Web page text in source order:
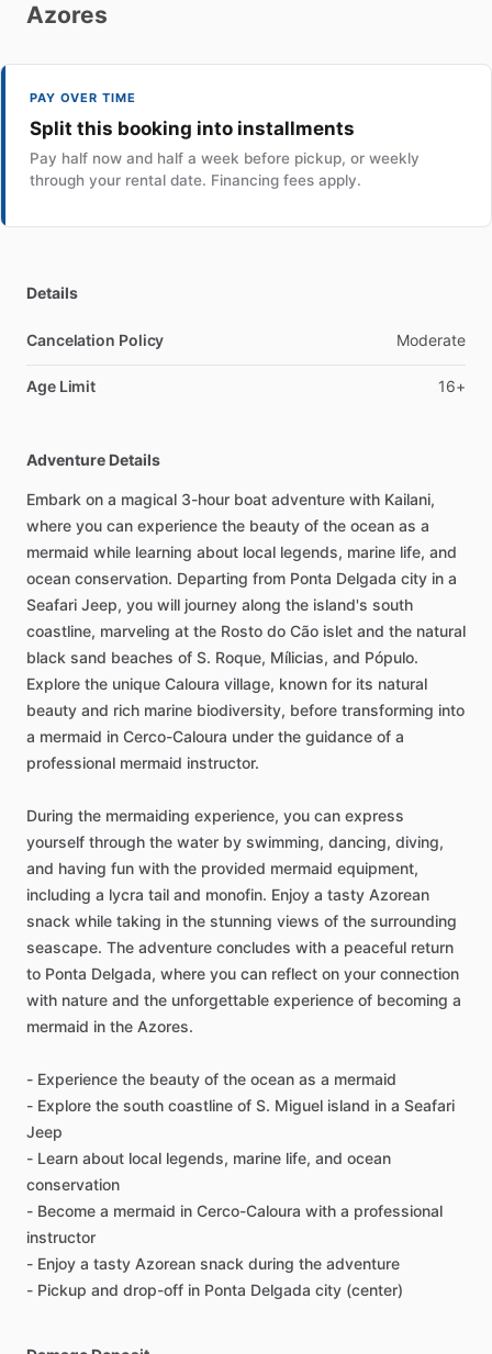
Azores
PAY OVER TIME
Split this booking into installments
Pay half now and half a week before pickup, or weekly
through your rental date. Financing fees apply.
Details
Cancelation Policy Moderate
Age Limit 16+
Adventure Details
Embark on a magical 3-hour boat adventure with Kailani,
where you can experience the beauty of the ocean as a
mermaid while learning about local legends, marine life, and
ocean conservation. Departing from Ponta Delgada city in a
Seafari Jeep, you will journey along the island's south
coastline, marveling at the Rosto do Cão islet and the natural
black sand beaches of S. Roque, Mílicias, and Pópulo.
Explore the unique Caloura village, known for its natural
beauty and rich marine biodiversity, before transforming into
a mermaid in Cerco-Caloura under the guidance of a
professional mermaid instructor.
During the mermaiding experience, you can express
yourself through the water by swimming, dancing, diving,
and having fun with the provided mermaid equipment,
including a lycra tail and monofin. Enjoy a tasty Azorean
snack while taking in the stunning views of the surrounding
seascape. The adventure concludes with a peaceful return
to Ponta Delgada, where you can reflect on your connection
with nature and the unforgettable experience of becoming a
mermaid in the Azores.
- Experience the beauty of the ocean as a mermaid
- Explore the south coastline of S. Miguel island in a Seafari
Jeep
- Learn about local legends, marine life, and ocean
conservation
- Become a mermaid in Cerco-Caloura with a professional
instructor
- Enjoy a tasty Azorean snack during the adventure
- Pickup and drop-off in Ponta Delgada city (center)